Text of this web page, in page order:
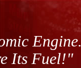
Its Fuel!"